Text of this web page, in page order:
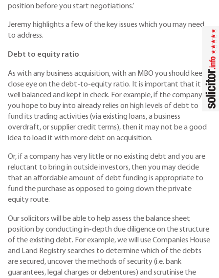
position before you start negotiations.’
Jeremy highlights a few of the key issues which you may need
to address.
Debt to equity ratio
As with any business acquisition, with an MBO you should keep a
close eye on the debt-to-equity ratio. It is important that it is
well balanced and kept in check. For example, if the company
you hope to buy into already relies on high levels of debt to
fund its trading activities (via existing loans, a business
overdraft, or supplier credit terms), then it may not be a good
idea to load it with more debt on acquisition.
Or, if a company has very little or no existing debt and you are
reluctant to bring in outside investors, then you may decide
that an affordable amount of debt funding is appropriate to
fund the purchase as opposed to going down the private
equity route.
Our solicitors will be able to help assess the balance sheet
position by conducting in-depth due diligence on the structure
of the existing debt. For example, we will use Companies House
and Land Registry searches to determine which of the debts
are secured, uncover the methods of security (i.e. bank
guarantees, legal charges or debentures) and scrutinise the